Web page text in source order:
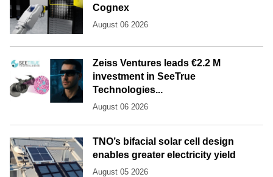
Cognex
August 06 2026
Zeiss Ventures leads €2.2 M
investment in SeeTrue
Technologies...
August 06 2026
TNO’s bifacial solar cell design
enables greater electricity yield
August 05 2026